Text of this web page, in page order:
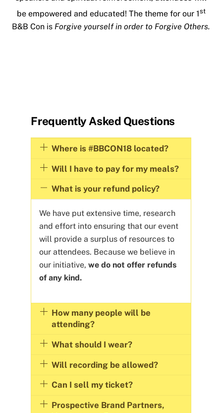
be empowered and educated! The theme for our 1st
B&B Con is Forgive yourself in order to Forgive Others.
Frequently Asked Questions
Where is #BBCON18 located?
Will I have to pay for my meals?
What is your refund policy?
We have put extensive time, research
and effort into ensuring that our event
will provide a surplus of resources to
our attendees. Because we believe in
our initiative,we do not offer refunds
of any kind.
How many people will be
attending?
What should I wear?
Will recording be allowed?
Can I sell my ticket?
Prospective Brand Partners,